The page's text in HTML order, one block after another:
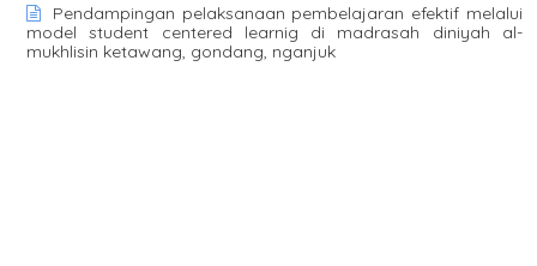
Pendampingan pelaksanaan pembelajaran efektif melalui
model student centered learnig di madrasah diniyah al-
mukhlisin ketawang, gondang, nganjuk